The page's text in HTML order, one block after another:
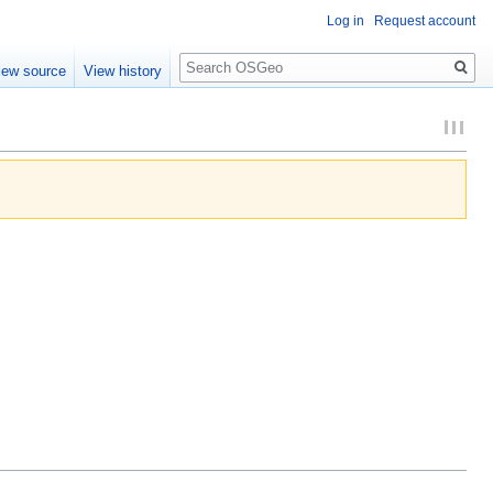
Log in Request account
source View history
Search